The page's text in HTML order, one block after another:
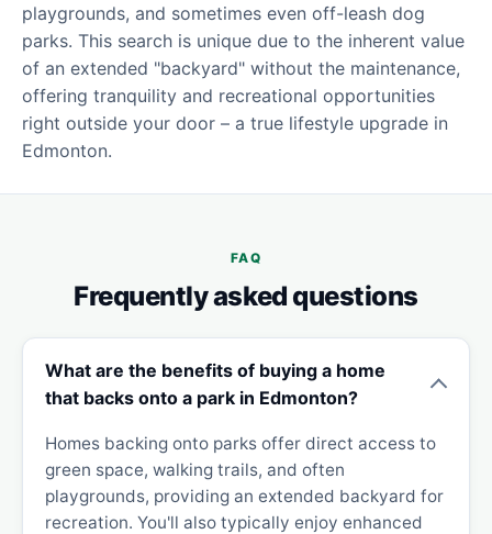
playgrounds, and sometimes even off-leash dog
parks. This search is unique due to the inherent value
of an extended "backyard" without the maintenance,
offering tranquility and recreational opportunities
right outside your door – a true lifestyle upgrade in
Edmonton.
FAQ
Frequently asked questions
What are the benefits of buying a home
that backs onto a park in Edmonton?
Homes backing onto parks offer direct access to
green space, walking trails, and often
playgrounds, providing an extended backyard for
recreation. You'll also typically enjoy enhanced